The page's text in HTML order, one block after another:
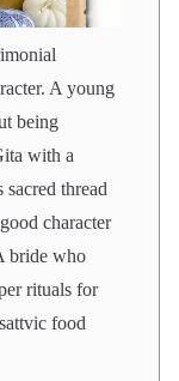
A young
being
with a
thread
character
bride who
rituals for
food